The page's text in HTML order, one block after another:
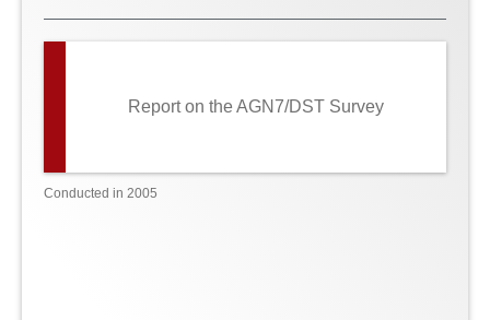
Report on the AGN7/DST Survey
Conducted in 2005